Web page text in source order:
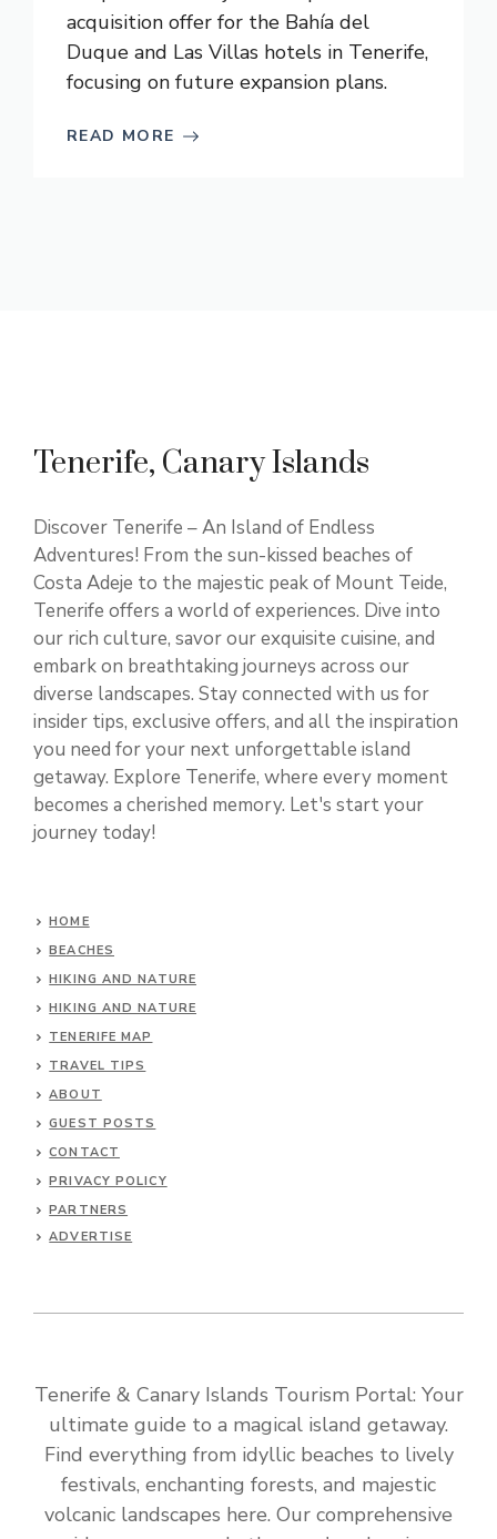
acquisition offer for the Bahía del
Duque and Las Villas hotels in Tenerife,
focusing on future expansion plans.
READ MORE
Tenerife, Canary Islands
Discover Tenerife – An Island of Endless
Adventures! From the sun-kissed beaches of
Costa Adeje to the majestic peak of Mount Teide,
Tenerife offers a world of experiences. Dive into
our rich culture, savor our exquisite cuisine, and
embark on breathtaking journeys across our
diverse landscapes. Stay connected with us for
insider tips, exclusive offers, and all the inspiration
you need for your next unforgettable island
getaway. Explore Tenerife, where every moment
becomes a cherished memory. Let's start your
journey today!
HOME
BEACHES
HIKING AND NATURE
HIKING AND NATURE
TENERIFE MAP
TRAVEL TIPS
ABOUT
GUEST POSTS
CONTACT
PRIVACY POLICY
PARTNERS
ADVERTISE
Tenerife & Canary Islands Tourism Portal: Your
ultimate guide to a magical island getaway.
Find everything from idyllic beaches to lively
festivals, enchanting forests, and majestic
volcanic landscapes here. Our comprehensive